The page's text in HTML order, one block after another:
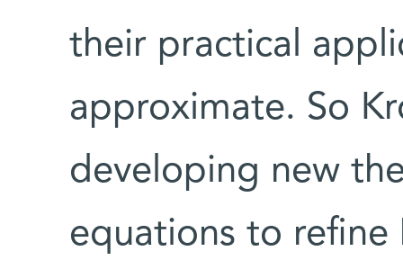
their practical
approximate. So
developing new
equations to refine